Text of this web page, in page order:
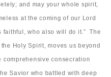
and may your whole spirit,
at the coming of our Lord
who also will do it.” The
Holy Spirit, moves us beyond
consecration
Savior who battled with deep